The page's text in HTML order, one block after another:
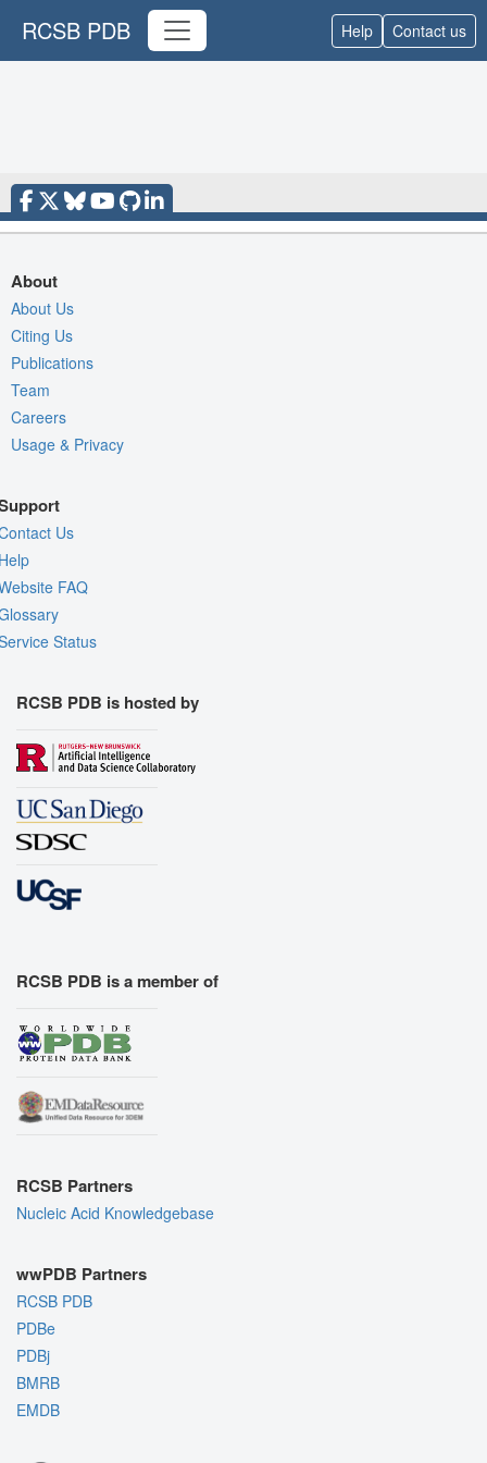
RCSB PDB Help Contact us
About
About Us
Citing Us
Publications
Team
Careers
Usage & Privacy
Us
FAQ
Status
RCSB PDB is hosted by
RCSB PDB is a member of
RCSB Partners
Nucleic Acid Knowledgebase
wwPDB Partners
RCSB PDB
PDBe
PDBj
BMRB
EMDB